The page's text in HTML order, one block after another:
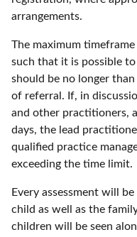
arrangements.
The maximum
such that it is possible
should be no longer
of referral. If, in
and other practitioners,
days, the lead
qualified practice
exceeding the time limit.
Every assessment will
child as well as the
children will be seen